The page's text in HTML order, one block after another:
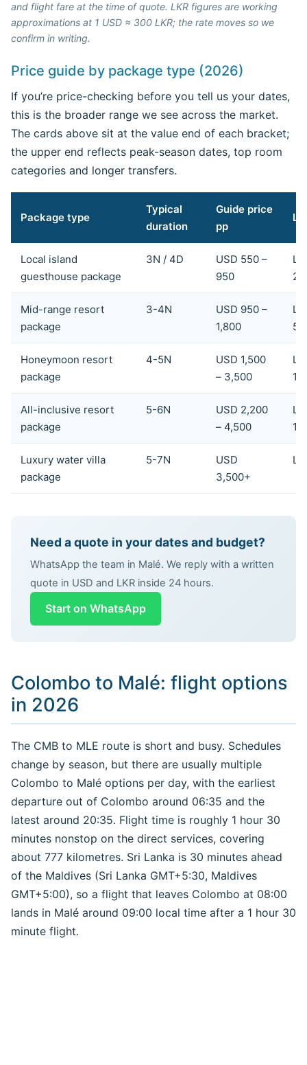
and flight fare at the time of quote. LKR figures are working
approximations at 1 USD ≈ 300 LKR; the rate moves so we
confirm in writing.
Price guide by package type (2026)
If you’re price-checking before you tell us your dates,
this is the broader range we see across the market.
The cards above sit at the value end of each bracket;
the upper end reflects peak-season dates, top room
categories and longer transfers.
Package type
Typical
duration
Guide price
pp
Local island
guesthouse package
3N / 4D
USD 550 –
950
Mid-range resort
package
3-4N
USD 950 –
1,800
Honeymoon resort
package
4-5N
USD 1,500
– 3,500
All-inclusive resort
package
5-6N
USD 2,200
– 4,500
Luxury water villa
package
5-7N
USD
3,500+
Need a quote in your dates and budget?
WhatsApp the team in Malé. We reply with a written
quote in USD and LKR inside 24 hours.
Start on WhatsApp
Colombo to Malé: flight options
in 2026
The CMB to MLE route is short and busy. Schedules
change by season, but there are usually multiple
Colombo to Malé options per day, with the earliest
departure out of Colombo around 06:35 and the
latest around 20:35. Flight time is roughly 1 hour 30
minutes nonstop on the direct services, covering
about 777 kilometres. Sri Lanka is 30 minutes ahead
of the Maldives (Sri Lanka GMT+5:30, Maldives
GMT+5:00), so a flight that leaves Colombo at 08:00
lands in Malé around 09:00 local time after a 1 hour 30
minute flight.